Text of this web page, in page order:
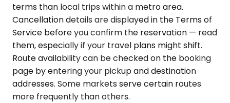
terms than local trips within a metro area.
Cancellation details are displayed in the Terms of
Service before you confirm the reservation — read
them, especially if your travel plans might shift.
Route availability can be checked on the booking
page by entering your pickup and destination
addresses. Some markets serve certain routes
more frequently than others.